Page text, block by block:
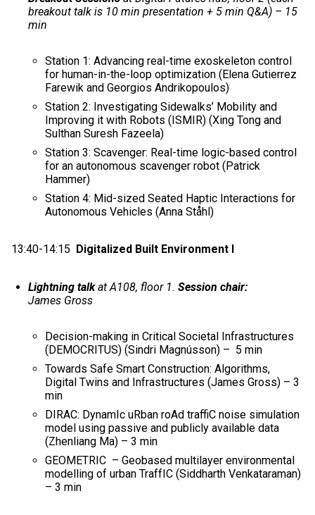
breakout talk is 10 min presentation + 5 min Q&A) – 15
min
Station 1: Advancing real-time exoskeleton control
for human-in-the-loop optimization (Elena Gutierrez
Farewik and Georgios Andrikopoulos)
Station 2: Investigating Sidewalks’ Mobility and
Improving it with Robots (ISMIR) (Xing Tong and
Sulthan Suresh Fazeela)
Station 3: Scavenger: Real-time logic-based control
for an autonomous scavenger robot (Patrick
Hammer)
Station 4: Mid-sized Seated Haptic Interactions for
Autonomous Vehicles (Anna Ståhl)
13:40-14:15 Digitalized Built Environment I
Lightning talkat A108, floor 1. Session chair:
James Gross
Decision-making in Critical Societal Infrastructures
(DEMOCRITUS) (Sindri Magnússon) – 5 min
Towards Safe Smart Construction: Algorithms,
Digital Twins and Infrastructures (James Gross) – 3
min
DIRAC: DynamIc uRban roAd traffiC noise simulation
model using passive and publicly available data
(Zhenliang Ma) – 3 min
GEOMETRIC – Geobased multilayer environmental
modelling of urban TraffIC (Siddharth Venkataraman)
– 3 min